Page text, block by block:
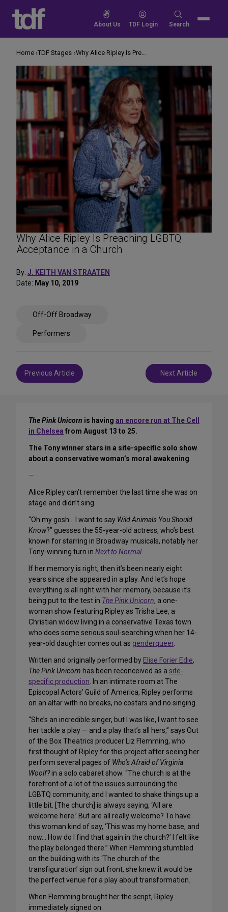
content
About Us TDF Login
Search
Search
Why Alice Ripley Is Preaching LGBTQ
Acceptance in a Church
By: J. KEITH VAN STRAATEN
Date: May 10, 2019
Off-Off Broadway
Performers
Post
navigation
Previous Article Next Article
Home TDF Stages Why Alice Ripley Is Preaching LGBTQ Acceptance in a Church
The Pink Unicorn is having an encore run at The Cell
in Chelsea from August 13 to 25.
The Tony winner stars in a site-specific solo show
about a conservative woman’s moral awakening
—
Alice Ripley can’t remember the last time she was on
stage and didn’t sing.
“Oh my gosh… I want to say Wild Animals You Should
Know?” guesses the 55-year-old actress, who’s best
known for starring in Broadway musicals, notably her
Tony-winning turn in Next to Normal.
If her memory is right, then it’s been nearly eight
years since she appeared in a play. And let’s hope
everything is all right with her memory, because it’s
being put to the test in The Pink Unicorn, a one-
woman show featuring Ripley as Trisha Lee, a
Christian widow living in a conservative Texas town
who does some serious soul-searching when her 14-
year-old daughter comes out as genderqueer.
Written and originally performed by Elise Forier Edie,
The Pink Unicorn has been reconceived as a site-
specific production. In an intimate room at The
Episcopal Actors’ Guild of America, Ripley performs
on an altar with no breaks, no costars and no singing.
“She’s an incredible singer, but I was like, I want to see
her tackle a play — and a play that’s all hers,” says Out
of the Box Theatrics producer Liz Flemming, who
first thought of Ripley for this project after seeing her
perform several pages of Who’s Afraid of Virginia
Woolf?in a solo cabaret show. “The church is at the
forefront of a lot of the issues surrounding the
LGBTQ community, and I wanted to shake things up a
little bit. [The church] is always saying, ‘All are
welcome here.’ But are all really welcome? To have
this woman kind of say, ‘This was my home base, and
now… How do I find that again in the church?’ I felt like
the play belonged there.” When Flemming stumbled
on the building with its ‘The church of the
transfiguration’ sign out front, she knew it would be
the perfect venue for a play about transformation.
When Flemming brought her the script, Ripley
immediately signed on.